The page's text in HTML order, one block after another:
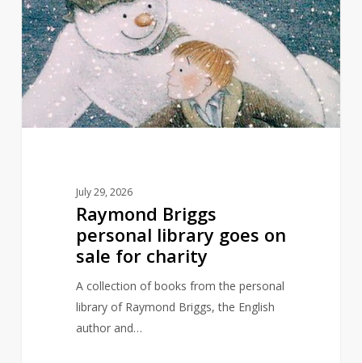
personal
library
goes
on
sale
July 29, 2026
Raymond Briggs
personal library goes on
sale for charity
A collection of books from the personal
library of Raymond Briggs, the English
author and…